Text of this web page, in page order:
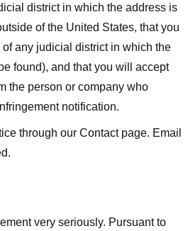
district in which the address is
of the United States, that you
any judicial district in which the
found), and that you will accept
the person or company who
notification.
through our Contact page. Email
very seriously. Pursuant to